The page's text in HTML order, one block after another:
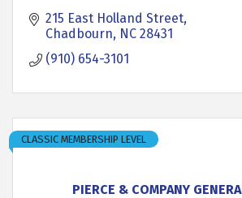
215 East Holland Street
Chadbourn NC 28431
(910) 654-3101
PIERCE & COMPANY
CLASSIC MEMBERSHIP LEVEL